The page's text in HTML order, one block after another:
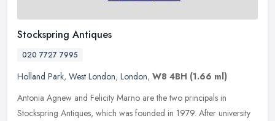
Stockspring Antiques
020 7727 7995
Holland Park, West London, London, W8 4BH (1.66 ml)
Antonia Agnew and Felicity Marno are the two principals in
Stockspring Antiques, which was founded in 1979. After university